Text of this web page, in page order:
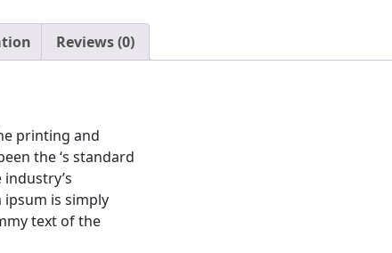
Reviews (0)
printing and
the ‘s standard
is simply
text of the